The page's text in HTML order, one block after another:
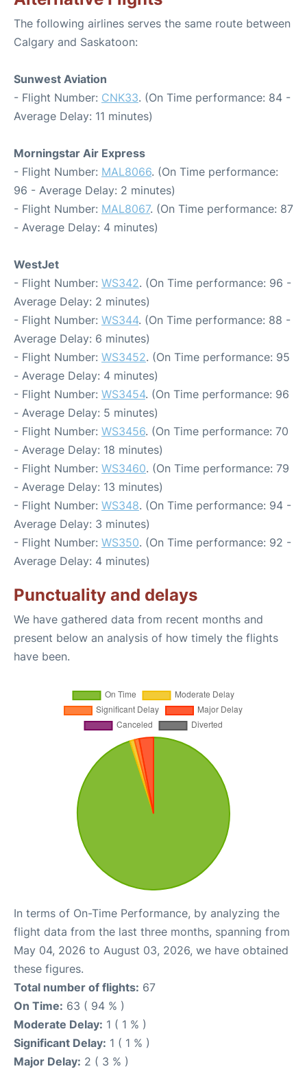
The following airlines serves the same route between
Calgary and Saskatoon:
Sunwest Aviation
- Flight Number: CNK33. (On Time performance: 84 -
Average Delay: 11 minutes)
Morningstar Air Express
- Flight Number: MAL8066. (On Time performance:
96 - Average Delay: 2 minutes)
- Flight Number: MAL8067. (On Time performance: 87
- Average Delay: 4 minutes)
WestJet
- Flight Number: WS342. (On Time performance: 96 -
Average Delay: 2 minutes)
- Flight Number: WS344. (On Time performance: 88 -
Average Delay: 6 minutes)
- Flight Number: WS3452. (On Time performance: 95
- Average Delay: 4 minutes)
- Flight Number: WS3454. (On Time performance: 96
- Average Delay: 5 minutes)
- Flight Number: WS3456. (On Time performance: 70
- Average Delay: 18 minutes)
- Flight Number: WS3460. (On Time performance: 79
- Average Delay: 13 minutes)
- Flight Number: WS348. (On Time performance: 94 -
Average Delay: 3 minutes)
- Flight Number: WS350. (On Time performance: 92 -
Average Delay: 4 minutes)
Punctuality and delays
We have gathered data from recent months and
present below an analysis of how timely the flights
have been.
In terms of On-Time Performance, by analyzing the
flight data from the last three months, spanning from
May 04, 2026 to August 03, 2026, we have obtained
these figures.
Total number of flights: 67
On Time: 63 ( 94 % )
Moderate Delay: 1 ( 1 % )
Significant Delay: 1 ( 1 % )
Major Delay: 2 ( 3 % )